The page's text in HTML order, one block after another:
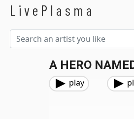
LivePlasma
A HERO
play